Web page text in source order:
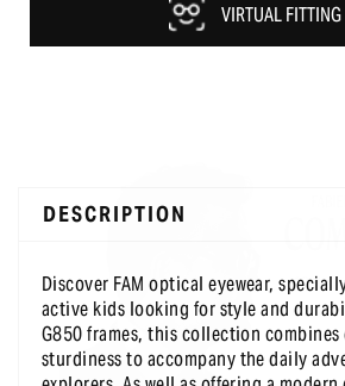
VIRTUAL FITTING
DESCRIPTION
Discover FAM optical eyewear,
active kids looking for style and
G850 frames, this collection combines
sturdiness to accompany the daily
-10 % sur
en